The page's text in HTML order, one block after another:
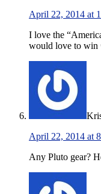
April 22, 2014 at
I love the
would love to win
April 22, 2014 at
Any Pluto gear?